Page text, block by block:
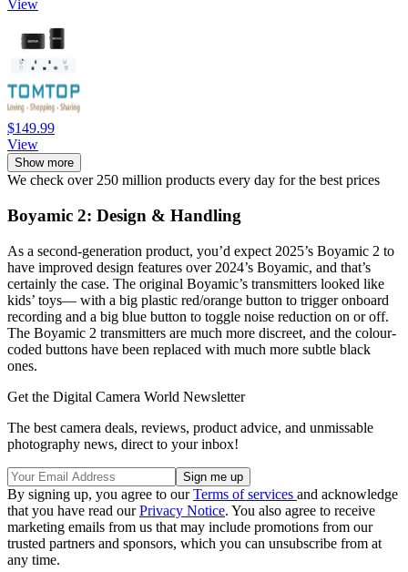
View
$149.99
View
Show more
We check over 250 million products every day for the best prices
Boyamic 2: Design & Handling
As a second-generation product, you’d expect 2025’s Boyamic 2 to
have improved design features over 2024’s Boyamic, and that’s
certainly the case. The original Boyamic’s transmitters looked like
kids’ toys— with a big plastic red/orange button to trigger onboard
recording and a big blue button to toggle noise reduction on or off.
The Boyamic 2 transmitters are much more discreet, and the colour-
coded buttons have been replaced with much more subtle black
ones.
Get the Digital Camera World Newsletter
The best camera deals, reviews, product advice, and unmissable
photography news, direct to your inbox!
By signing up, you agree to ourTerms of services and acknowledge
that you have read ourPrivacy Notice. You also agree to receive
marketing emails from us that may include promotions from our
trusted partners and sponsors, which you can unsubscribe from at
any time.